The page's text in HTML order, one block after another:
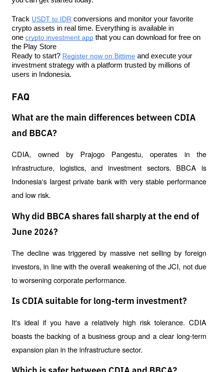
Track USDT to IDR conversions and monitor your favorite
crypto assets in real time. Everything is available in
one crypto investment app that you can download for free on
the Play Store
Ready to start? Register now on Bittime and execute your
investment strategy with a platform trusted by millions of
users in Indonesia.
FAQ
What are the main differences between CDIA
and BBCA?
CDIA, owned by Prajogo Pangestu, operates in the
infrastructure, logistics, and investment sectors. BBCA is
Indonesia's largest private bank with very stable performance
and low risk.
Why did BBCA shares fall sharply at the end of
June 2026?
The decline was triggered by massive net selling by foreign
investors, in line with the overall weakening of the JCI, not due
to worsening corporate performance.
Is CDIA suitable for long-term investment?
It's ideal if you have a relatively high risk tolerance. CDIA
boasts the backing of a business group and a clear long-term
expansion plan in the infrastructure sector.